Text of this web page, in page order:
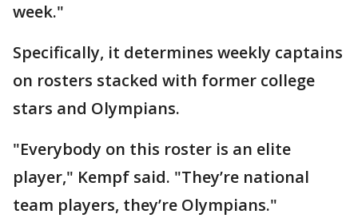
week."
Specifically, it determines weekly captains
on rosters stacked with former college
stars and Olympians.
"Everybody on this roster is an elite
player," Kempf said. "They’re national
team players, they’re Olympians."